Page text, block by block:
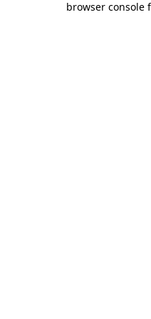
browser console